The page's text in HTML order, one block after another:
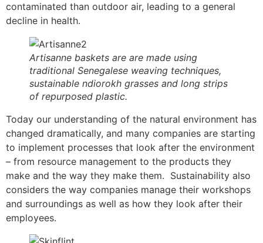
contaminated than outdoor air, leading to a general
decline in health.
Artisanne baskets are are made using
traditional Senegalese weaving techniques,
sustainable ndiorokh grasses and long strips
of repurposed plastic.
Today our understanding of the natural environment has
changed dramatically, and many companies are starting
to implement processes that look after the environment
– from resource management to the products they
make and the way they make them. Sustainability also
considers the way companies manage their workshops
and surroundings as well as how they look after their
employees.